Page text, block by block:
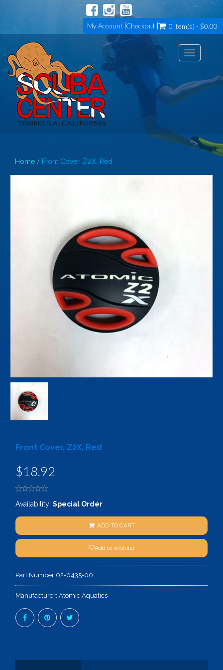
My Account Checkout 0 item(s) - $0.00
Toggle
Home Front Cover, Z2X, Red
Front Cover, Z2X, Red
$18.92
Availability: Special Order
ADD TO CART
Add to wishlist
Part Number:02-0435-00
Manufacturer: Atomic Aquatics